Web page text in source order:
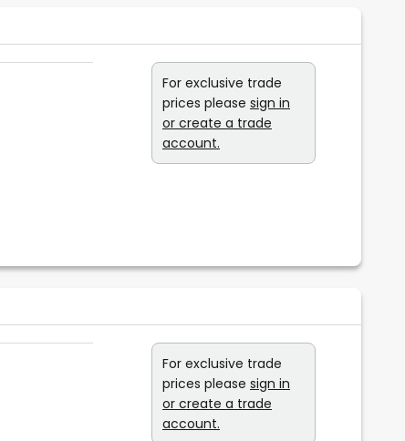
For exclusive trade
prices please sign in
or create a trade
account.
For exclusive trade
prices please sign in
or create a trade
account.